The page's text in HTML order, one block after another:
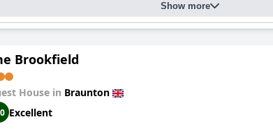
Show more
Brookfield
House in Braunton
Excellent